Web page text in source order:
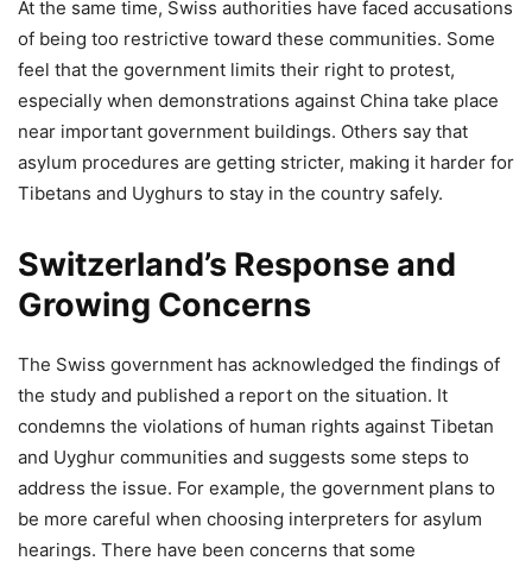
At the same time, Swiss authorities have faced accusations
of being too restrictive toward these communities. Some
feel that the government limits their right to protest,
especially when demonstrations against China take place
near important government buildings. Others say that
asylum procedures are getting stricter, making it harder for
Tibetans and Uyghurs to stay in the country safely.
Switzerland’s Response and
Growing Concerns
The Swiss government has acknowledged the findings of
the study and published a report on the situation. It
condemns the violations of human rights against Tibetan
and Uyghur communities and suggests some steps to
address the issue. For example, the government plans to
be more careful when choosing interpreters for asylum
hearings. There have been concerns that some